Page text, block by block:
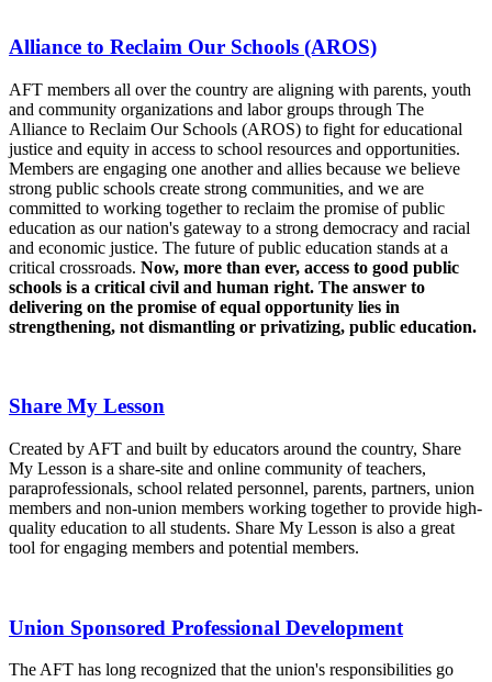
Alliance to Reclaim Our Schools (AROS)
AFT members all over the country are aligning with parents, youth
and community organizations and labor groups through The
Alliance to Reclaim Our Schools (AROS) to fight for educational
justice and equity in access to school resources and opportunities.
Members are engaging one another and allies because we believe
strong public schools create strong communities, and we are
committed to working together to reclaim the promise of public
education as our nation's gateway to a strong democracy and racial
and economic justice. The future of public education stands at a
critical crossroads. Now, more than ever, access to good public
schools is a critical civil and human right. The answer to
delivering on the promise of equal opportunity lies in
strengthening, not dismantling or privatizing, public education.
Share My Lesson
Created by AFT and built by educators around the country, Share
My Lesson is a share-site and online community of teachers,
paraprofessionals, school related personnel, parents, partners, union
members and non-union members working together to provide high-
quality education to all students. Share My Lesson is also a great
tool for engaging members and potential members.
Union Sponsored Professional Development
The AFT has long recognized that the union's responsibilities go